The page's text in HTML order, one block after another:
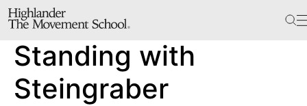
The School
Bookstore
Additional Resources
Standing with
Steingraber